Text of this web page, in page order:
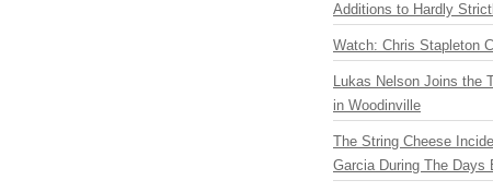
Additions to Hardly
Watch: Chris Stapleton
Lukas Nelson Joins the
in Woodinville
The String Cheese
Garcia During The Days